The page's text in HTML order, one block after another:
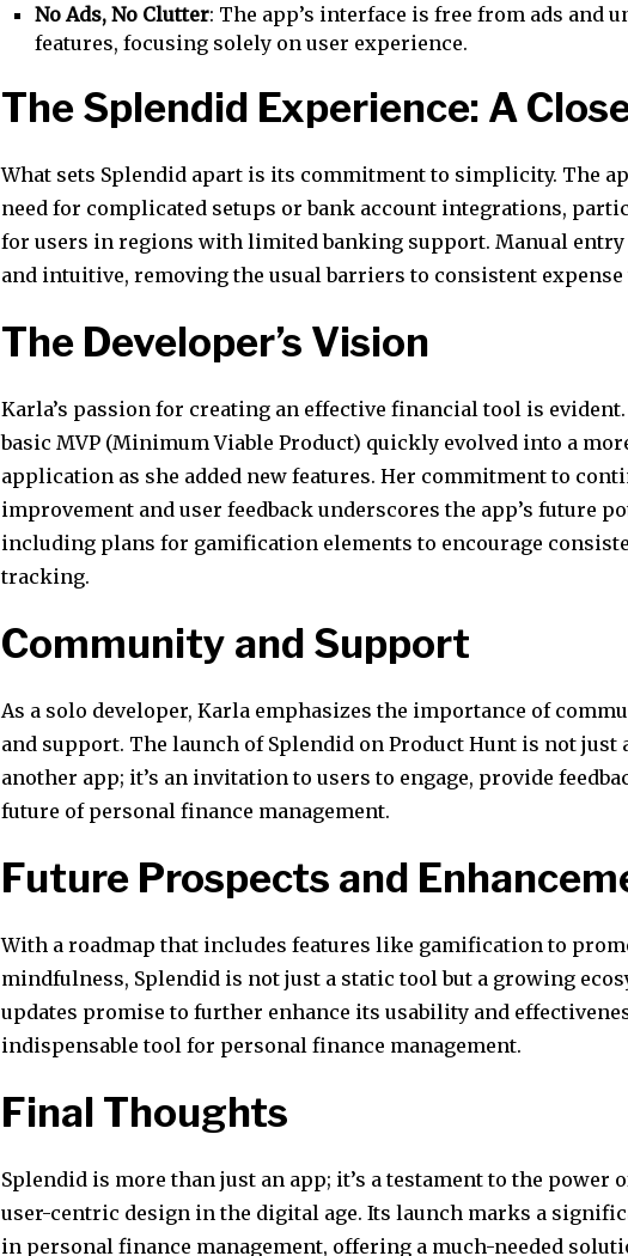
No Ads, No Clutter: The app’s interface is free from ads and
features, focusing solely on user experience.
The Splendid Experience: A
What sets Splendid apart is its commitment to simplicity. The
need for complicated setups or bank account integrations,
for users in regions with limited banking support. Manual
and intuitive, removing the usual barriers to consistent
The Developer’s Vision
Karla’s passion for creating an effective financial tool is evident.
basic MVP (Minimum Viable Product) quickly evolved into a
application as she added new features. Her commitment to
improvement and user feedback underscores the app’s future
including plans for gamification elements to encourage
tracking.
Community and Support
As a solo developer, Karla emphasizes the importance of
and support. The launch of Splendid on Product Hunt is not just
another app; it’s an invitation to users to engage, provide
future of personal finance management.
Future Prospects and
With a roadmap that includes features like gamification to
mindfulness, Splendid is not just a static tool but a growing
updates promise to further enhance its usability and
indispensable tool for personal finance management.
Final Thoughts
Splendid is more than just an app; it’s a testament to the power
user-centric design in the digital age. Its launch marks a
in personal finance management, offering a much-needed